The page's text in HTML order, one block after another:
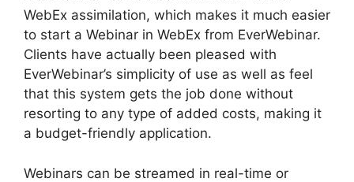
WebEx assimilation, which makes it much easier
to start a Webinar in WebEx from EverWebinar.
Clients have actually been pleased with
EverWebinar’s simplicity of use as well as feel
that this system gets the job done without
resorting to any type of added costs, making it
a budget-friendly application.
Webinars can be streamed in real-time or